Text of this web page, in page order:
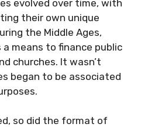
evolved over time, with
their own unique
the Middle Ages,
means to finance public
churches. It wasn’t
began to be associated
so did the format of